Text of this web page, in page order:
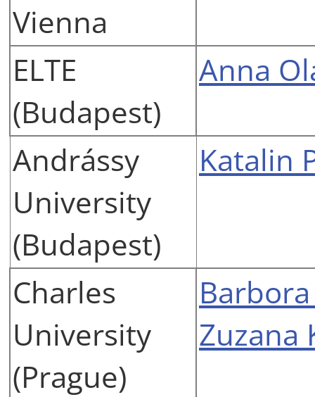
Vienna
ELTE
(Budapest)
Anna
Andrássy
University
(Budapest)
Katalin
Charles
University
(Prague)
Zuzana